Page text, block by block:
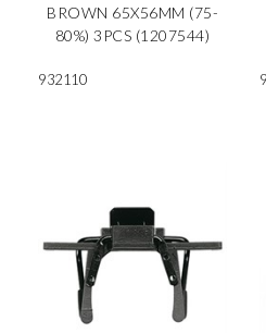
BROWN 65X56MM (75-
80%) 3PCS (1207544)
932110